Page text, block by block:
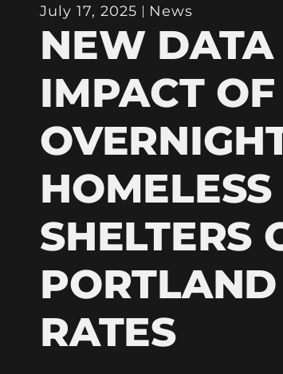
July 17, 2025 News
NEW
IMPACT OF
HOMELESS
SHELTERS
RATES